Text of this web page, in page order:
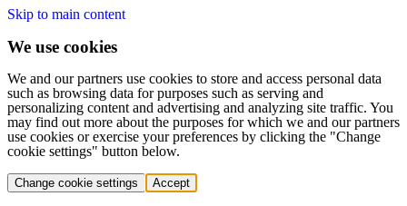
Skip to main content
We use cookies
We and our partners use cookies to store and access personal data
such as browsing data for purposes such as serving and
personalizing content and advertising and analyzing site traffic. You
may find out more about the purposes for which we and our partners
use cookies or exercise your preferences by clicking the "Change
cookie settings" button below.
Change cookie settings Accept